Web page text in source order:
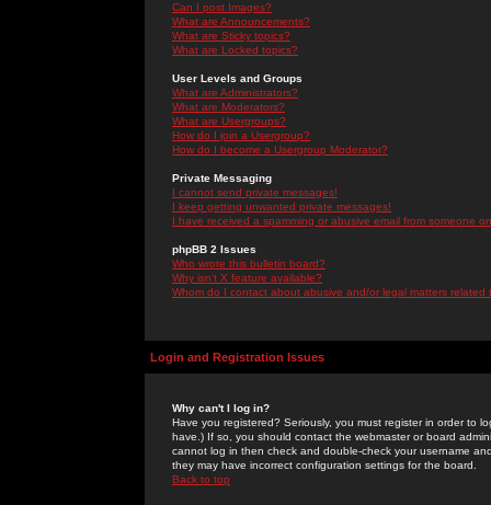
Can I post Images?
What are Announcements?
What are Sticky topics?
What are Locked topics?
User Levels and Groups
What are Administrators?
What are Moderators?
What are Usergroups?
How do I join a Usergroup?
How do I become a Usergroup Moderator?
Private Messaging
I cannot send private messages!
I keep getting unwanted private messages!
I have received a spamming or abusive email from someone
phpBB 2 Issues
Who wrote this bulletin board?
Why isn't X feature available?
Whom do I contact about abusive and/or legal matters related
Login and Registration Issues
Why can't I log in?
Have you registered? Seriously, you must register in order to
have.) If so, you should contact the webmaster or board
cannot log in then check and double-check your username
they may have incorrect configuration settings for the board.
Back to top